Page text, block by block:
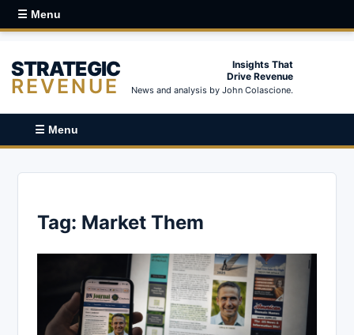
☰ Menu
STRATEGIC
REVENUE
Insights That
Drive Revenue
News and analysis by John Colascione.
☰ Menu
Tag: Market Them